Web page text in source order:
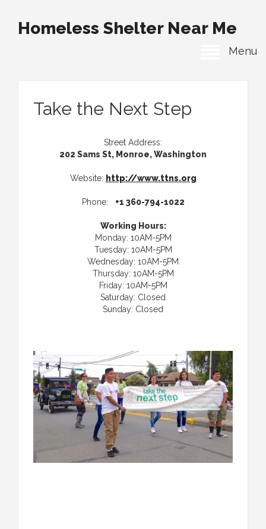
Homeless Shelter Near Me
Menu
Take the Next Step
Street Address:
202 Sams St, Monroe, Washington
Website: http://www.ttns.org
Phone: +1 360-794-1022
Working Hours:
Monday: 10AM-5PM
Tuesday: 10AM-5PM
Wednesday: 10AM-5PM
Thursday: 10AM-5PM
Friday: 10AM-5PM
Saturday: Closed
Sunday: Closed